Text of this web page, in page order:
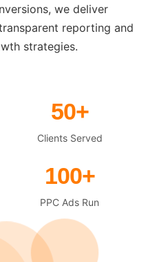
we deliver
reporting and
strategies.
50+
Clients Served
100+
PPC Ads Run